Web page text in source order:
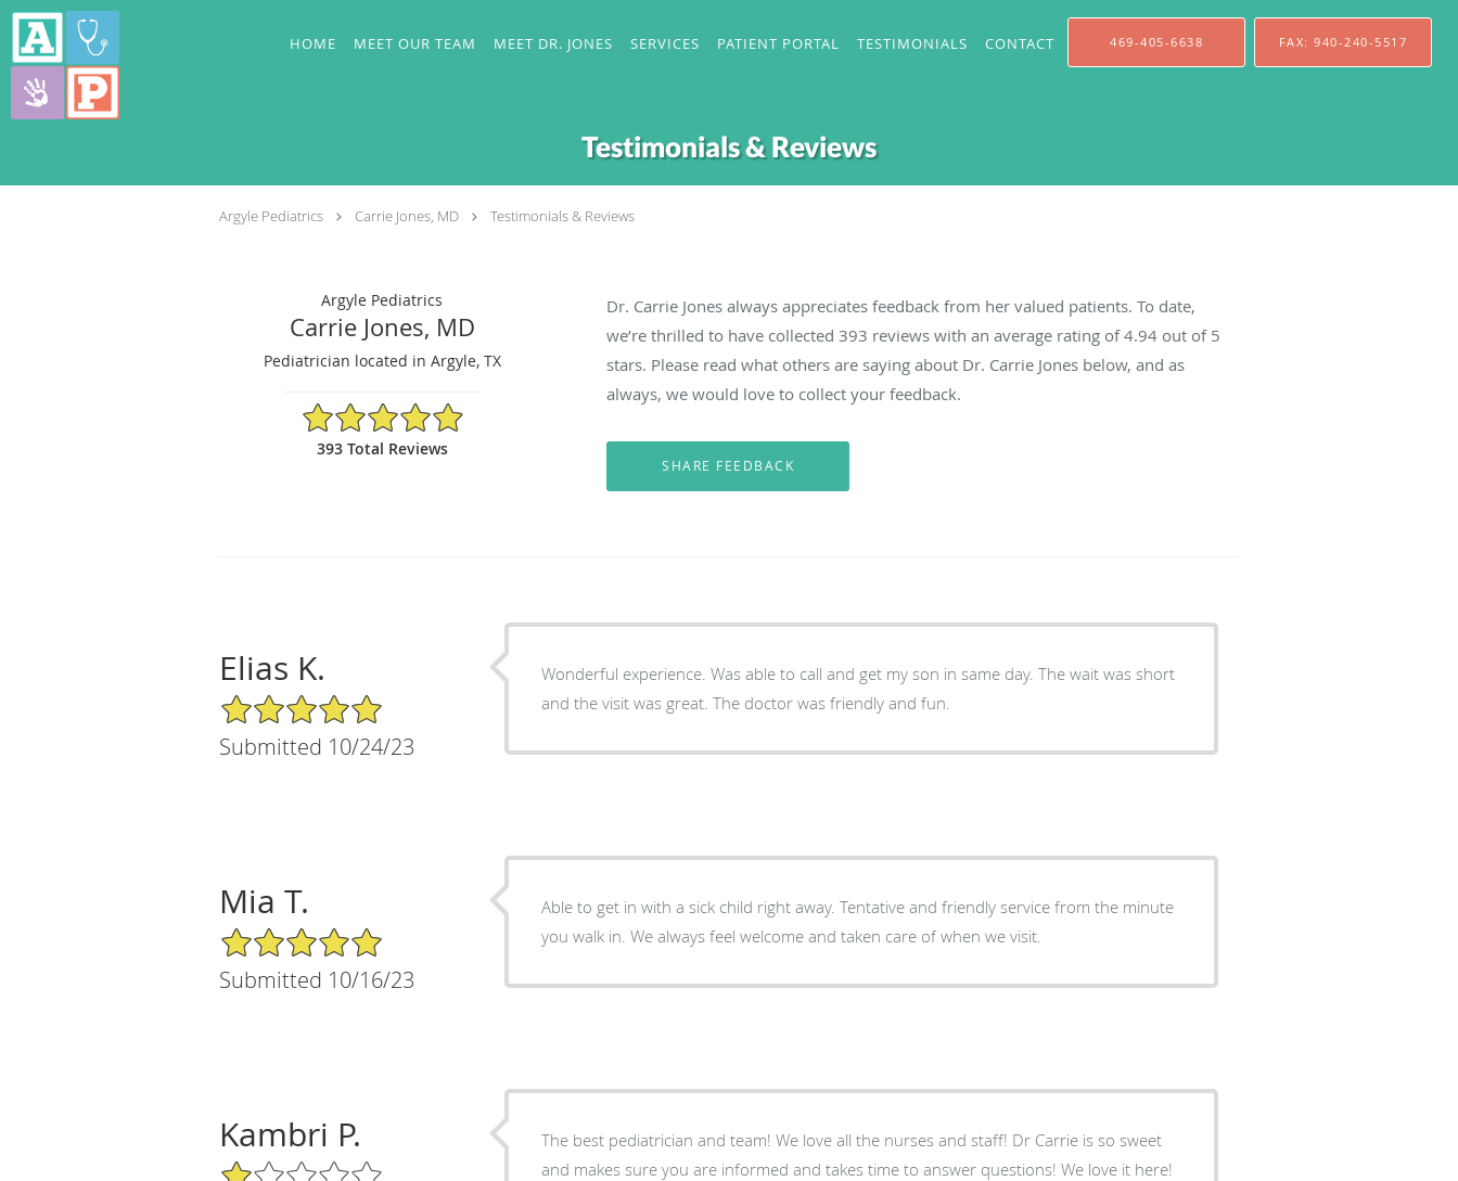
Skip to main content
HOME MEET OUR TEAM MEET DR. JONES SERVICES PATIENT PORTAL TESTIMONIALS CONTACT 469-405-6638 FAX: 940-240-5517
Testimonials & Reviews
Argyle Pediatrics Carrie Jones, MD Testimonials & Reviews
Argyle Pediatrics
Carrie Jones, MD
Pediatrician located in Argyle, TX
4.94/5 Star Rating
393 Total Reviews
Dr. Carrie Jones always appreciates feedback from her valued patients. To date,
we’re thrilled to have collected393 reviews with an average rating of4.94 out of 5
stars. Please read what others are saying about Dr. Carrie Jones below, and as
always, we would love to collect your feedback.
Elias K.
5/5 Star Rating
Submitted 10/24/23
Wonderful experience. Was able to call and get my son in same day. The wait was short
and the visit was great. The doctor was friendly and fun.
Mia T.
5/5 Star Rating
Submitted 10/16/23
Able to get in with a sick child right away. Tentative and friendly service from the minute
you walk in. We always feel welcome and taken care of when we visit.
Kambri P.
1/5 Star Rating
The best pediatrician and team! We love all the nurses and staff! Dr Carrie is so sweet
and makes sure you are informed and takes time to answer questions! We love it here!